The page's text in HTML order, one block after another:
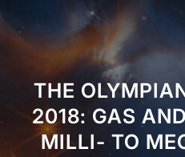
THE
2018: GAS
MILLI- TO